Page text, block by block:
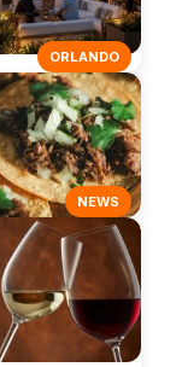
ORLANDO
NEWS